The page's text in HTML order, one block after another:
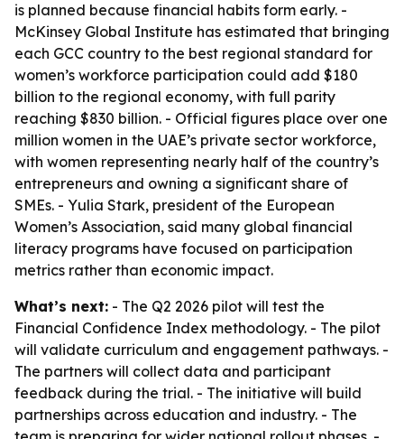
is planned because financial habits form early. -
McKinsey Global Institute has estimated that bringing
each GCC country to the best regional standard for
women’s workforce participation could add $180
billion to the regional economy, with full parity
reaching $830 billion. - Official figures place over one
million women in the UAE’s private sector workforce,
with women representing nearly half of the country’s
entrepreneurs and owning a significant share of
SMEs. - Yulia Stark, president of the European
Women’s Association, said many global financial
literacy programs have focused on participation
metrics rather than economic impact.
What’s next: - The Q2 2026 pilot will test the
Financial Confidence Index methodology. - The pilot
will validate curriculum and engagement pathways. -
The partners will collect data and participant
feedback during the trial. - The initiative will build
partnerships across education and industry. - The